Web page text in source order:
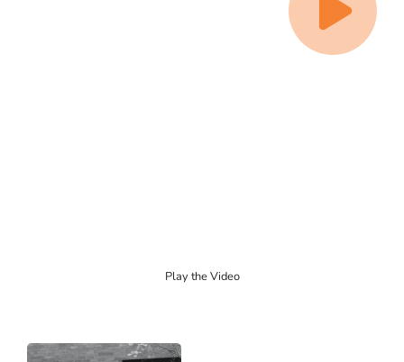
Play the Video